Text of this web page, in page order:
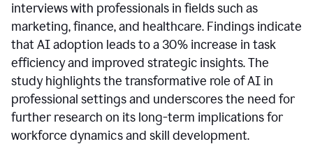
interviews with professionals in fields such as
marketing, finance, and healthcare. Findings indicate
that AI adoption leads to a 30% increase in task
efficiency and improved strategic insights. The
study highlights the transformative role of AI in
professional settings and underscores the need for
further research on its long-term implications for
workforce dynamics and skill development.